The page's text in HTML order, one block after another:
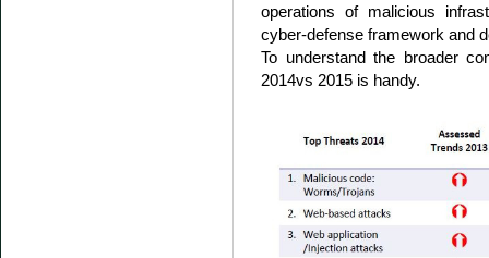
operations of malicious
cyber-defense framework and
To understand the broader
2014vs 2015 is handy.